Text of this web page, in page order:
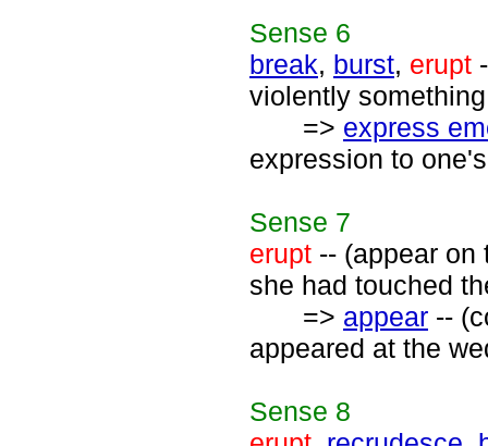
Sense 6
break, burst, erupt
violently
=> express
expression to
Sense 7
erupt -- (appear on
she had touched
=> appear --
appeared at the
Sense 8